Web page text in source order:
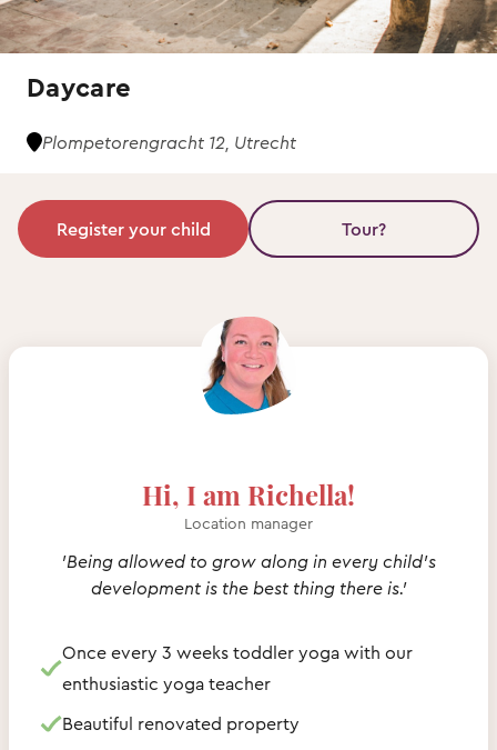
Daycare
Plompetorengracht 12, Utrecht
Register your child Tour?
Hi, I am Richella!
Location manager
'Being allowed to grow along in every child's
development is the best thing there is.'
Once every 3 weeks toddler yoga with our
enthusiastic yoga teacher
Beautiful renovated property